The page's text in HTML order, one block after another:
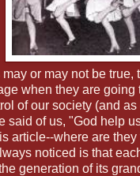
or may not be true,
when they are going
of our society (and
said of us, "God help
article--where are
noticed is that
generation of its